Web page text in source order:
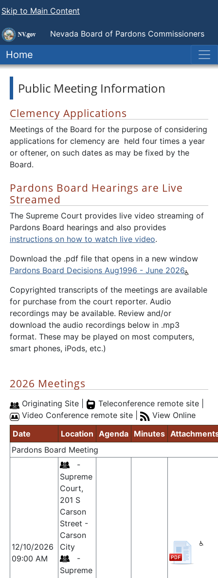
Skip to Main Content
Nevada Board of Pardons Commissioners
Home
Public Meeting Information
Clemency Applications
Meetings of the Board for the purpose of considering
applications for clemency are held four times a year
or oftener, on such dates as may be fixed by the
Board.
Pardons Board Hearings are Live
Streamed
The Supreme Court provides live video streaming of
Pardons Board hearings and also provides
instructions on how to watch live video.
Download the .pdf file that opens in a new window
Pardons Board Decisions Aug1996 - June 2026
Copyrighted transcripts of the meetings are available
for purchase from the court reporter. Audio
recordings may be available. Review and/or
download the audio recordings below in .mp3
format. These may be played on most computers,
smart phones, iPods, etc.)
2026 Meetings
Originating Site |
Teleconference remote site |
Video Conference remote site |
View Online
Date
Location Agenda Minutes
Pardons Board Meeting
12/10/2026
09:00 AM
-
Supreme
Court,
201 S
Carson
Street -
Carson
City
-
Supreme